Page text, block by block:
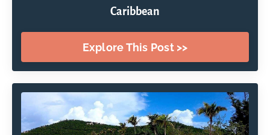
Caribbean
Explore This Post >>